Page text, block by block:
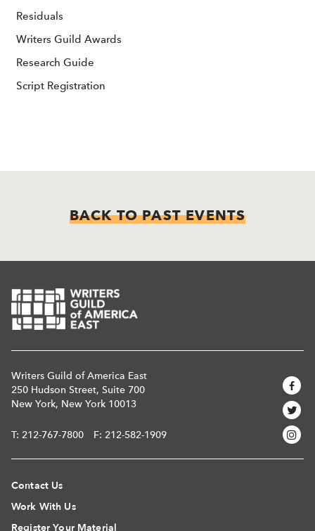
Residuals
Writers Guild Awards
Research Guide
Script Registration
BACK TO PAST EVENTS
Writers Guild of America East
250 Hudson Street, Suite 700
New York, New York 10013
T: 212-767-7800 F: 212-582-1909
Contact Us
Work With Us
Register Your Material